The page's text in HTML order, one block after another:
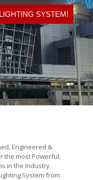
SYSTEM!
Engineered &
the most Powerful,
in the Industry.
System from